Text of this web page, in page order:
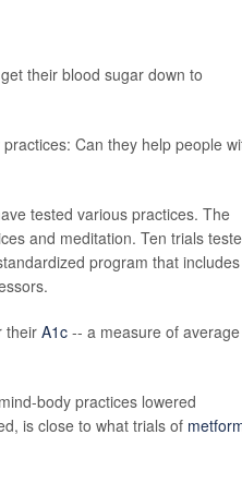
their blood sugar down to
Can they help people
tested various practices. The
and meditation. Ten trials
program that includes
their A1c -- a measure of average
body practices lowered
is close to what trials of